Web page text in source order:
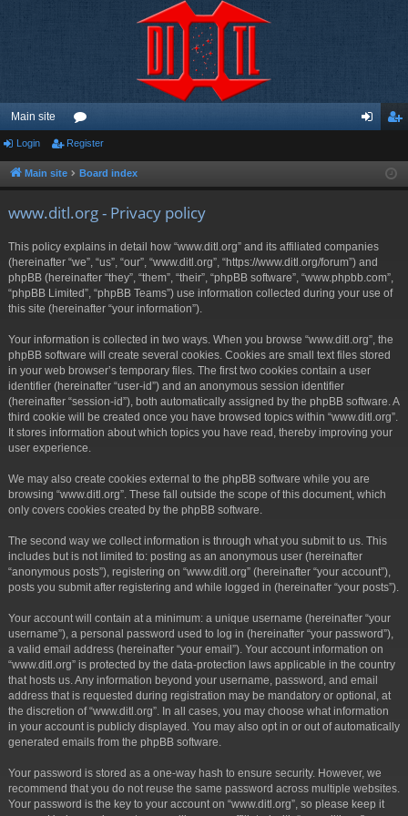
Main site
or
u ist
Login Register
Main site Board index
www.ditl.org - Privacy policy
This policy explains in detail how “www.ditl.org” and its affiliated companies
(hereinafter “we”, “us”, “our”, “www.ditl.org”, “https://www.ditl.org/forum”) and
phpBB (hereinafter “they”, “them”, “their”, “phpBB software”, “www.phpbb.com”,
“phpBB Limited”, “phpBB Teams”) use information collected during your use of
this site (hereinafter “your information”).
Your information is collected in two ways. When you browse “www.ditl.org”, the
phpBB software will create several cookies. Cookies are small text files stored
in your web browser’s temporary files. The first two cookies contain a user
identifier (hereinafter “user-id”) and an anonymous session identifier
(hereinafter “session-id”), both automatically assigned by the phpBB software. A
third cookie will be created once you have browsed topics within “www.ditl.org”.
It stores information about which topics you have read, thereby improving your
user experience.
We may also create cookies external to the phpBB software while you are
browsing “www.ditl.org”. These fall outside the scope of this document, which
only covers cookies created by the phpBB software.
The second way we collect information is through what you submit to us. This
includes but is not limited to: posting as an anonymous user (hereinafter
“anonymous posts”), registering on “www.ditl.org” (hereinafter “your account”),
posts you submit after registering and while logged in (hereinafter “your posts”).
Your account will contain at a minimum: a unique username (hereinafter “your
username”), a personal password used to log in (hereinafter “your password”),
a valid email address (hereinafter “your email”). Your account information on
“www.ditl.org” is protected by the data-protection laws applicable in the country
that hosts us. Any information beyond your username, password, and email
address that is requested during registration may be mandatory or optional, at
the discretion of “www.ditl.org”. In all cases, you may choose what information
in your account is publicly displayed. You may also opt in or out of automatically
generated emails from the phpBB software.
Your password is stored as a one-way hash to ensure security. However, we
recommend that you do not reuse the same password across multiple websites.
Your password is the key to your account on “www.ditl.org”, so please keep it